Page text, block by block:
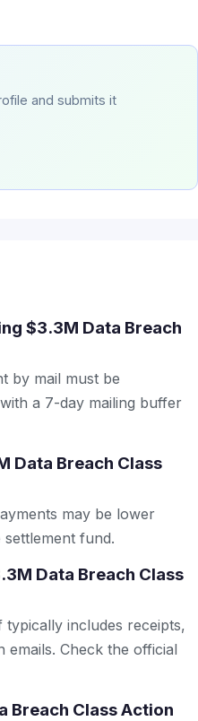
and submits it
$3.3M Data Breach
by mail must be
a 7-day mailing buffer
Data Breach Class
may be lower
fund.
Data Breach Class
includes receipts,
Check the official
Breach Class Action